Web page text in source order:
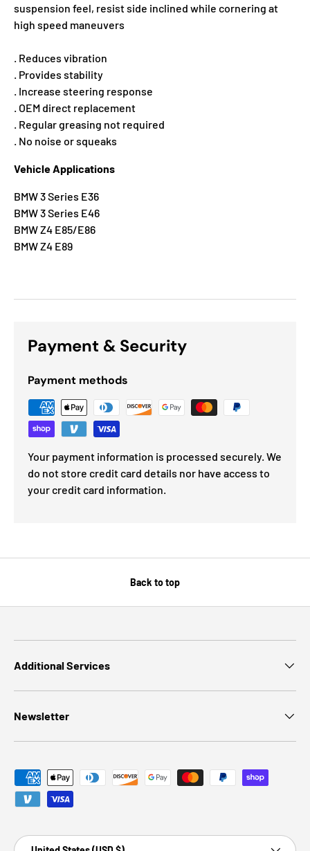
suspension feel, resist side inclined while cornering at
high speed maneuvers
. Reduces vibration
. Provides stability
. Increase steering response
. OEM direct replacement
. Regular greasing not required
. No noise or squeaks
Vehicle Applications
BMW 3 Series E36
BMW 3 Series E46
BMW Z4 E85/E86
BMW Z4 E89
Payment & Security
Payment methods
Your payment information is processed securely. We
do not store credit card details nor have access to
your credit card information.
Back to top
Additional Services
Newsletter
Payment methods accepted
Country/Region